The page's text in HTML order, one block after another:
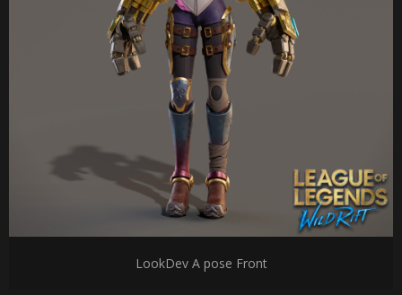
LookDev A pose Front